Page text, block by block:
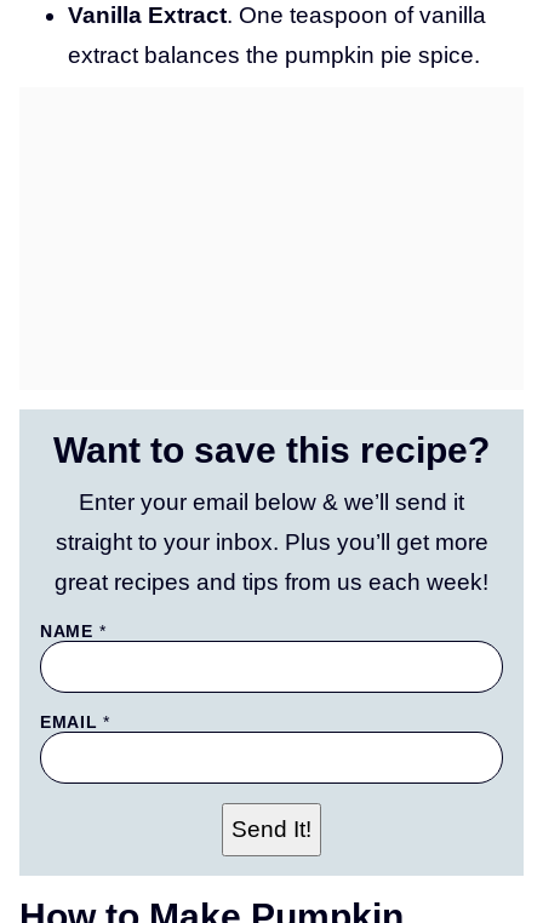
Vanilla Extract. One teaspoon of vanilla
extract balances the pumpkin pie spice.
Want to save this recipe?
Enter your email below & we’ll send it
straight to your inbox. Plus you’ll get more
great recipes and tips from us each week!
T
I
T
L
P
E
R
M
P
NAME *
EMAIL*
Send It!